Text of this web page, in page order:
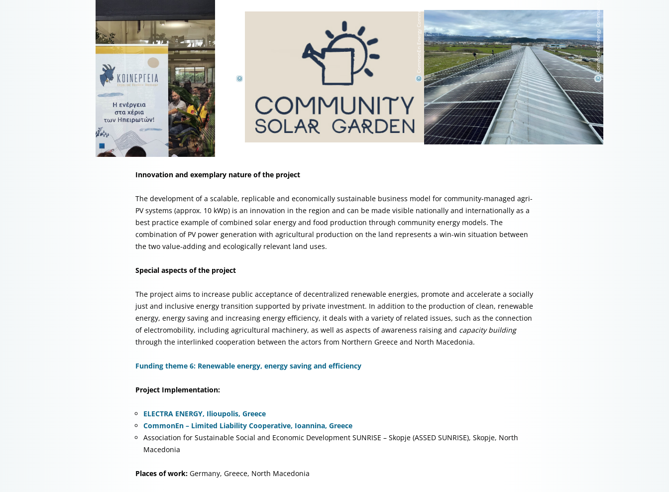
© ©
CommonEn Energy Community
©
CommonEn Energy Community
Innovation and exemplary nature of the project
The development of a scalable, replicable and economically sustainable business model for community-managed agri-
PV systems (approx. 10 kWp) is an innovation in the region and can be made visible nationally and internationally as a
best practice example of combined solar energy and food production through community energy models. The
combination of PV power generation with agricultural production on the land represents a win-win situation between
the two value-adding and ecologically relevant land uses.
Special aspects of the project
The project aims to increase public acceptance of decentralized renewable energies, promote and accelerate a socially
just and inclusive energy transition supported by private investment. In addition to the production of clean, renewable
energy, energy saving and increasing energy efficiency, it deals with a variety of related issues, such as the connection
of electromobility, including agricultural machinery, as well as aspects of awareness raising and capacity building
through the interlinked cooperation between the actors from Northern Greece and North Macedonia.
Funding theme 6: Renewable energy, energy saving and efficiency
Project Implementation:
ELECTRA ENERGY, Ilioupolis, Greece
CommonEn – Limited Liability Cooperative, Ioannina, Greece
Association for Sustainable Social and Economic Development SUNRISE – Skopje (ASSED SUNRISE), Skopje, North
Macedonia
Places of work: Germany, Greece, North Macedonia